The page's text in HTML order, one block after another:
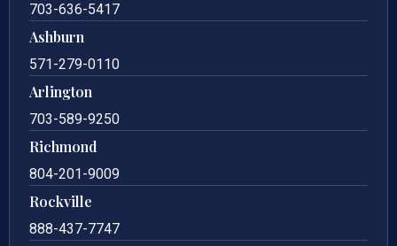
703-636-5417
Ashburn
571-279-0110
Arlington
703-589-9250
Richmond
804-201-9009
Rockville
888-437-7747